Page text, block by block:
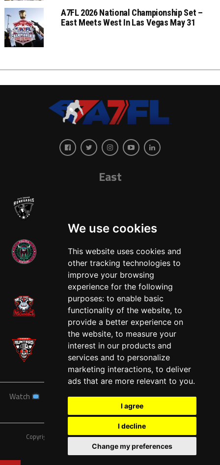
We use cookies
This website uses cookies and
other tracking technologies to
improve your browsing
experience for the following
purposes: to enable basic
functionality of the website, to
provide a better experience on
the website, to measure your
interest in our products and
services and to personalize
marketing interactions, to deliver
ads that are more relevant to you.
I agree
I decline
Change my preferences
A7FL 2026 National Championship Set –
East Meets West In Las Vegas May 31
East
West
Watch News Schedule Teams Players
Sponsors
Tickets Shop
Copyright © A7FL, American 7s Football League.Privacy Policy